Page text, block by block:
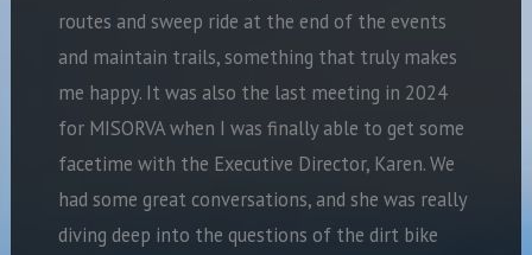
routes and sweep ride at the end of the events
and maintain trails, something that truly makes
me happy. It was also the last meeting in 2024
for MISORVA when I was finally able to get some
facetime with the Executive Director, Karen. We
had some great conversations, and she was really
diving deep into the questions of the dirt bike